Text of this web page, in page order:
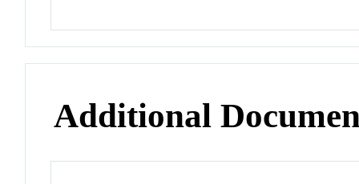
Additional